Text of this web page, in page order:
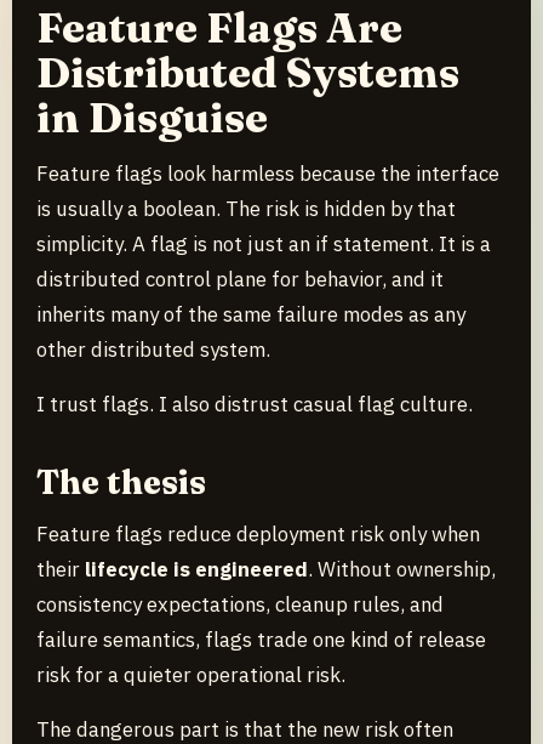
Feature Flags Are
Distributed Systems
in Disguise
Feature flags look harmless because the interface
is usually a boolean. The risk is hidden by that
simplicity. A flag is not just an if statement. It is a
distributed control plane for behavior, and it
inherits many of the same failure modes as any
other distributed system.
I trust flags. I also distrust casual flag culture.
The thesis
Feature flags reduce deployment risk only when
their lifecycle is engineered. Without ownership,
consistency expectations, cleanup rules, and
failure semantics, flags trade one kind of release
risk for a quieter operational risk.
The dangerous part is that the new risk often